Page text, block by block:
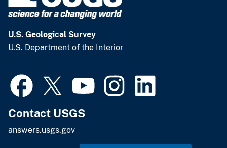
U.S. Geological Survey
U.S. Department of the Interior
Contact USGS
answers.usgs.gov